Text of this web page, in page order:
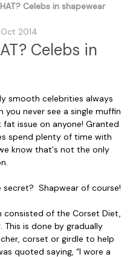
Celebs in shapewear
2014
Celebs in
smooth celebrities always
never see a single muffin
issue on anyone! Granted
spend plenty of time with
know that's not the only
Shapwear of course!
consisted of the Corset Diet,
This is done by gradually
corset or girdle to help
quoted saying, “I wore a